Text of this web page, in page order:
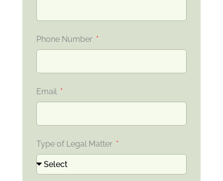
Phone Number
Email
Type of Legal Matter